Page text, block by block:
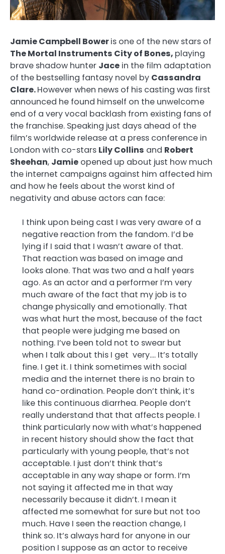
Jamie Campbell Boweris one of the new stars of
The Mortal Instruments City of Bones, playing
brave shadow hunter Jace in the film adaptation
of the bestselling fantasy novel by Cassandra
Clare.However when news of his casting was first
announced he found himself on the unwelcome
end of a very vocal backlash from existing fans of
the franchise. Speaking just days ahead of the
film’s worldwide release at a press conference in
London with co-stars Lily Collins and Robert
Sheehan, Jamie opened up about just how much
the internet campaigns against him affected him
and how he feels about the worst kind of
negativity and abuse actors can face:
I think upon being cast I was very aware of a
negative reaction from the fandom. I’d be
lying if I said that I wasn’t aware of that.
That reaction was based on image and
looks alone. That was two and a half years
ago. As an actor and a performer I’m very
much aware of the fact that my job is to
change physically and emotionally. That
was what hurt the most, because of the fact
that people were judging me based on
nothing. I’ve been told not to swear but
when I talk about this I get very…. It’s totally
fine. I get it. I think sometimes with social
media and the internet there is no brain to
hand co-ordination. People don’t think, it’s
like this continuous diarrhea. People don’t
really understand that that affects people. I
think particularly now with what’s happened
in recent history should show the fact that
particularly with young people, that’s not
acceptable. I just don’t think that’s
acceptable in any way shape or form. I’m
not saying it affected me in that way
necessarily because it didn’t. I mean it
affected me somewhat for sure but not too
much. Have I seen the reaction change, I
think so. It’s always hard for anyone in our
position I suppose as an actor to receive